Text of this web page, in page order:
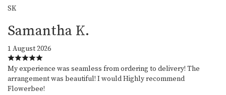
SK
Samantha K.
1 August 2026
My experience was seamless from ordering to delivery! The
arrangement was beautiful! I would Highly recommend
Flowerbee!